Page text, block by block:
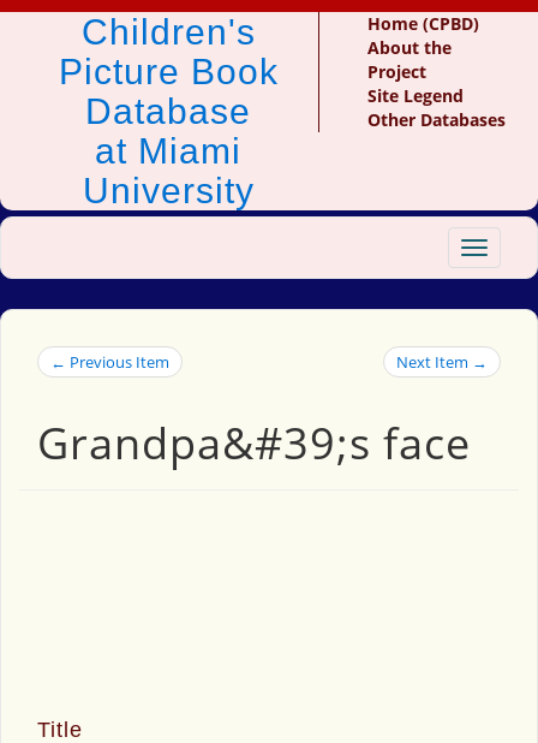
Children's
Picture Book
Database
at Miami
University
Home (CPBD)
About the
Project
Site Legend
Other Databases
Toggle
← Previous Item Next Item →
Grandpa&#39;s face
Title